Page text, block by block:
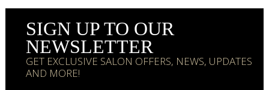
SIGN UP TO OUR
NEWSLETTER
GET EXCLUSIVE SALON OFFERS, NEWS, UPDATES
AND MORE!